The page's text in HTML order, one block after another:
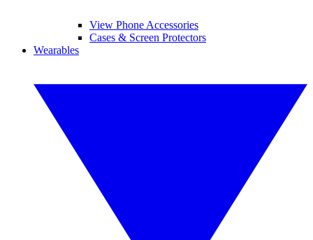
View Phone Accessories
Cases & Screen Protectors
Wearables